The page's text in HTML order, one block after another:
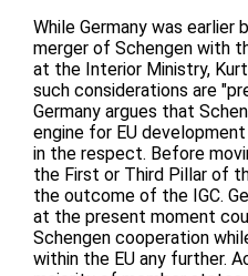
While Germany was earlier
merger of Schengen with
at the Interior Ministry,
such considerations are
Germany argues that
engine for EU
in the respect. Before
the First or Third Pillar of
the outcome of the IGC.
at the present moment
Schengen cooperation
within the EU any further.